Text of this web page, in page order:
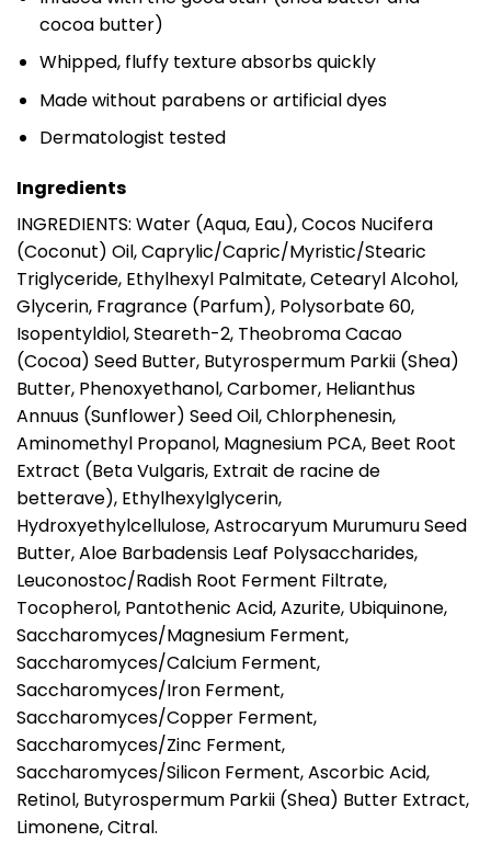
cocoa butter)
Whipped, fluffy texture absorbs quickly
Made without parabens or artificial dyes
Dermatologist tested
Ingredients
INGREDIENTS: Water (Aqua, Eau), Cocos Nucifera
(Coconut) Oil, Caprylic/Capric/Myristic/Stearic
Triglyceride, Ethylhexyl Palmitate, Cetearyl Alcohol,
Glycerin, Fragrance (Parfum), Polysorbate 60,
Isopentyldiol, Steareth-2, Theobroma Cacao
(Cocoa) Seed Butter, Butyrospermum Parkii (Shea)
Butter, Phenoxyethanol, Carbomer, Helianthus
Annuus (Sunflower) Seed Oil, Chlorphenesin,
Aminomethyl Propanol, Magnesium PCA, Beet Root
Extract (Beta Vulgaris, Extrait de racine de
betterave), Ethylhexylglycerin,
Hydroxyethylcellulose, Astrocaryum Murumuru Seed
Butter, Aloe Barbadensis Leaf Polysaccharides,
Leuconostoc/Radish Root Ferment Filtrate,
Tocopherol, Pantothenic Acid, Azurite, Ubiquinone,
Saccharomyces/Magnesium Ferment,
Saccharomyces/Calcium Ferment,
Saccharomyces/Iron Ferment,
Saccharomyces/Copper Ferment,
Saccharomyces/Zinc Ferment,
Saccharomyces/Silicon Ferment, Ascorbic Acid,
Retinol, Butyrospermum Parkii (Shea) Butter Extract,
Limonene, Citral.